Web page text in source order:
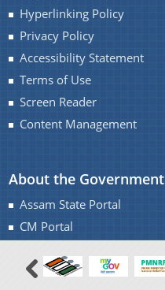
Hyperlinking Policy
Privacy Policy
Accessibility Statement
Terms of Use
Screen Reader
Content Management
About the Government
Assam State Portal
CM Portal